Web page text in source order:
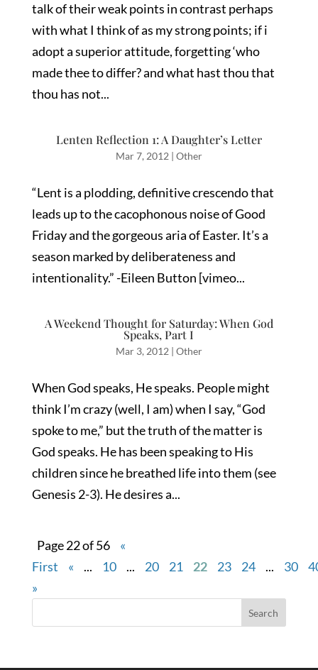
talk of their weak points in contrast perhaps
with what I think of as my strong points; if i
adopt a superior attitude, forgetting ‘who
made thee to differ? and what hast thou that
thou has not...
Lenten Reflection 1: A Daughter’s Letter
Mar 7, 2012 | Other
“Lent is a plodding, definitive crescendo that
leads up to the cacophonous noise of Good
Friday and the gorgeous aria of Easter. It’s a
season marked by deliberateness and
intentionality.” -Eileen Button [vimeo...
A Weekend Thought for Saturday: When God
Speaks, Part I
Mar 3, 2012 | Other
When God speaks, He speaks. People might
think I’m crazy (well, I am) when I say, “God
spoke to me,” but the truth of the matter is
God speaks. He has been speaking to His
children since he breathed life into them (see
Genesis 2-3). He desires a...
Page 22 of 56
«
First
« ... 10 ... 20 21 22 23 24 ... 30
»